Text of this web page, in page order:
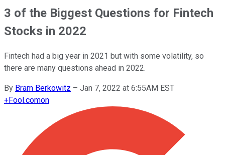
3 of the Biggest Questions for Fintech
Stocks in 2022
Fintech had a big year in 2021 but with some volatility, so
there are many questions ahead in 2022.
By Bram Berkowitz – Jan 7, 2022 at 6:55AM EST
+Fool.comon